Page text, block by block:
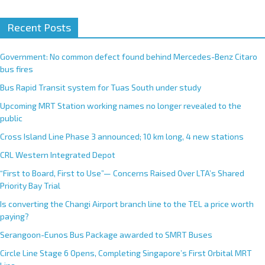
Recent Posts
Government: No common defect found behind Mercedes-Benz Citaro
bus fires
Bus Rapid Transit system for Tuas South under study
Upcoming MRT Station working names no longer revealed to the
public
Cross Island Line Phase 3 announced; 10 km long, 4 new stations
CRL Western Integrated Depot
“First to Board, First to Use”— Concerns Raised Over LTA’s Shared
Priority Bay Trial
Is converting the Changi Airport branch line to the TEL a price worth
paying?
Serangoon-Eunos Bus Package awarded to SMRT Buses
Circle Line Stage 6 Opens, Completing Singapore’s First Orbital MRT